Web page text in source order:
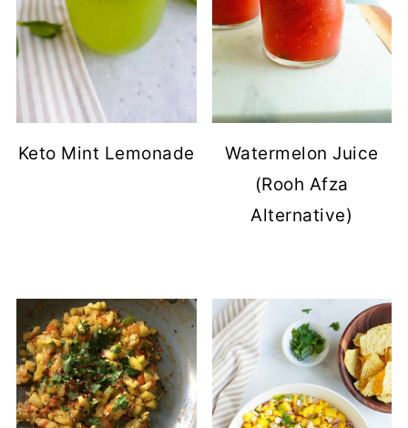
Keto Mint Lemonade
Watermelon Juice
(Rooh Afza
Alternative)